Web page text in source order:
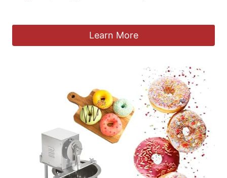
Learn More